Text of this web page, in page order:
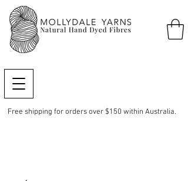
Free shipping for orders over $150 within Australia.